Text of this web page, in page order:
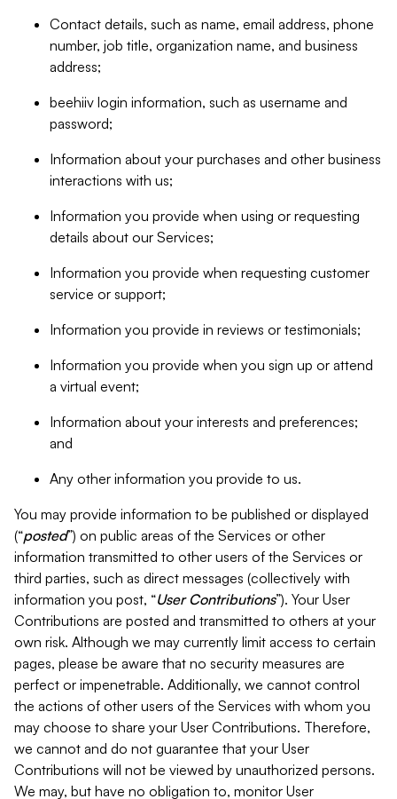
Contact details, such as name, email address, phone
number, job title, organization name, and business
address;
beehiiv login information, such as username and
password;
Information about your purchases and other business
interactions with us;
Information you provide when using or requesting
details about our Services;
Information you provide when requesting customer
service or support;
Information you provide in reviews or testimonials;
Information you provide when you sign up or attend
a virtual event;
Information about your interests and preferences;
and
Any other information you provide to us.
You may provide information to be published or displayed
(“posted”) on public areas of the Services or other
information transmitted to other users of the Services or
third parties, such as direct messages (collectively with
information you post, “User Contributions”). Your User
Contributions are posted and transmitted to others at your
own risk. Although we may currently limit access to certain
pages, please be aware that no security measures are
perfect or impenetrable. Additionally, we cannot control
the actions of other users of the Services with whom you
may choose to share your User Contributions. Therefore,
we cannot and do not guarantee that your User
Contributions will not be viewed by unauthorized persons.
We may, but have no obligation to, monitor User